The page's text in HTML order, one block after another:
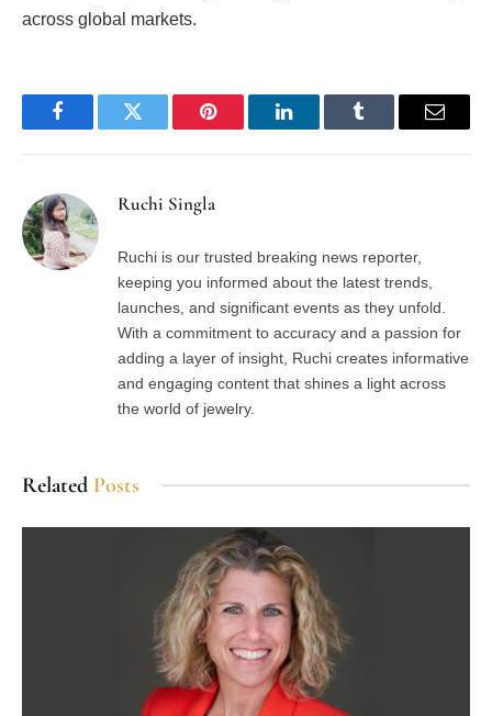
across global markets.
FacebookTwitter Pinterest LinkedInTumblr Email
Ruchi Singla
Ruchi is our trusted breaking news reporter,
keeping you informed about the latest trends,
launches, and significant events as they unfold.
With a commitment to accuracy and a passion for
adding a layer of insight, Ruchi creates informative
and engaging content that shines a light across
the world of jewelry.
Related Posts